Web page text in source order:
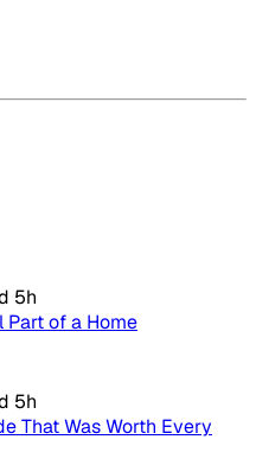
5h
of a Home
5h
That Was Worth Every